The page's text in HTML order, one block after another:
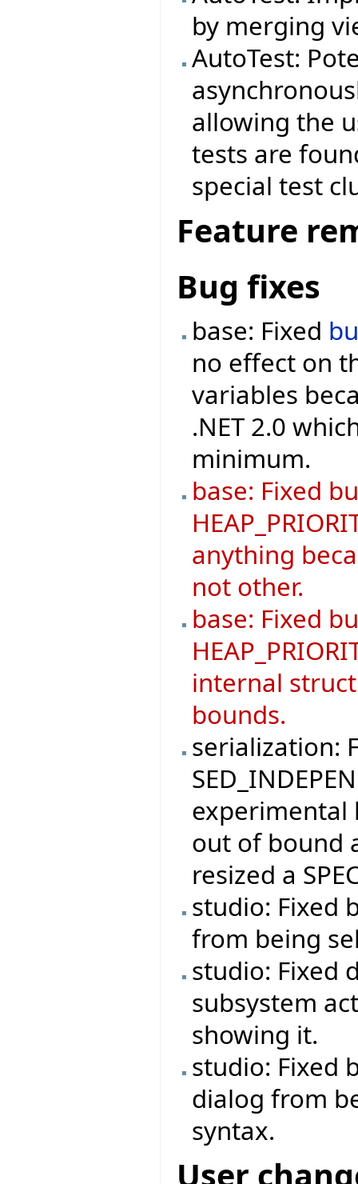
by merging
AutoTest:
allowing the
tests are
special test
Feature
Bug fixes
base: Fixed
no effect on
variables
.NET 2.0
minimum.
base: Fixed
anything
not other.
base: Fixed
internal
bounds.
serialization:
experimental
out of bound
resized a
studio: Fixed
from being
studio: Fixed
subsystem
showing it.
studio: Fixed
dialog from
syntax.
User